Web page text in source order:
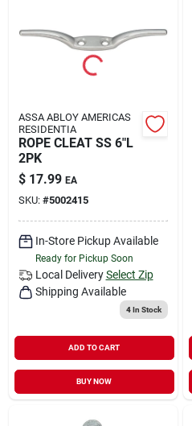
Landscape Contractors
Store Info
Services
YardRX
Sign In
ASSA ABLOY AMERICAS
RESIDENTIA
ROPE CLEAT SS 6"L
2PK
$ 17.99 EA
SKU: #5002415
In-Store Pickup Available
Ready for Pickup Soon
Local Delivery Select Zip
Shipping Available
4In Stock
ADD TO CART
BUY NOW